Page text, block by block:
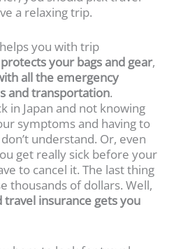
a relaxing trip.
you with trip
protects your bags and gear,
all the emergency
and transportation.
in Japan and not knowing
symptoms and having to
understand. Or, even
get really sick before your
to cancel it. The last thing
thousands of dollars. Well,
travel insurance gets you